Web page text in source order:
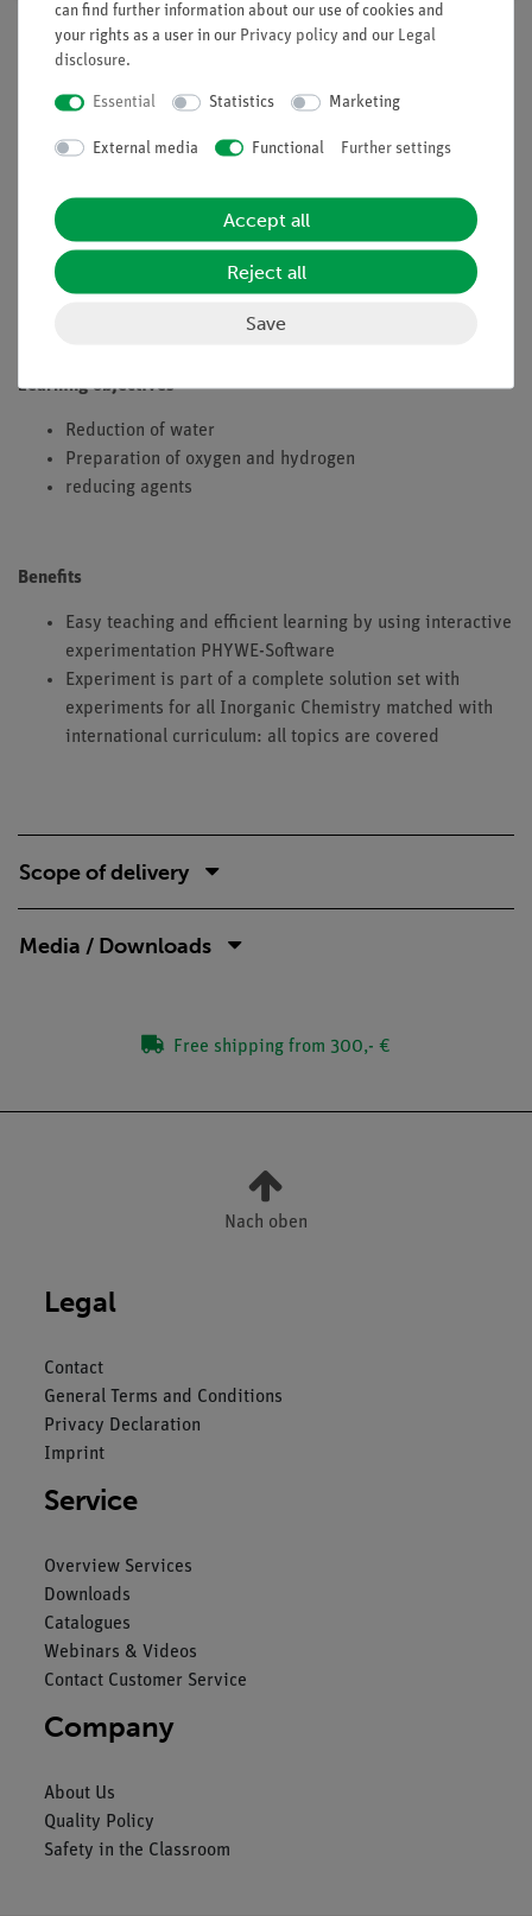
Principle
corresponding pure substances. In this experiment the
reduction process is investigated by the reduction of water.
Water can reduced to oxygen and hydrogen by reducing
agents (metals and high temperatures).
Learning objectives
Reduction of water
Preparation of oxygen and hydrogen
reducing agents
Benefits
Easy teaching and efficient learning by using interactive
experimentation PHYWE-Software
Experiment is part of a complete solution set with
experiments for all Inorganic Chemistry matched with
international curriculum: all topics are covered
Scope of delivery
Media / Downloads
Free shipping from 300,- €
Nach oben
Legal
Contact
General Terms and Conditions
Privacy Declaration
Imprint
Service
Overview Services
Downloads
Catalogues
Webinars & Videos
Contact Customer Service
Company
About Us
Quality Policy
Safety in the Classroom
can find further information about our use of cookies and
your rights as a user in our Privacy policy and our Legal
disclosure.
Essential Statistics Marketing
External media Functional Further settings
Accept all
Reject all
Save